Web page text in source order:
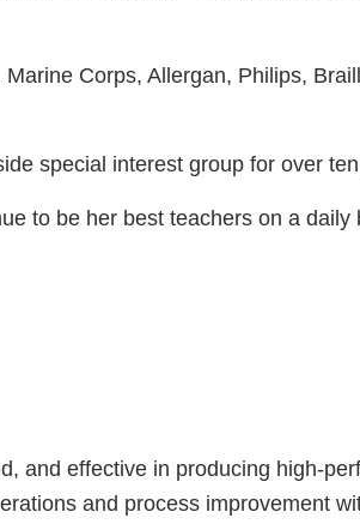
Corps, Allergan, Philips,
special interest group for over
to be her best teachers on a daily
and effective in producing high-
and process improvement